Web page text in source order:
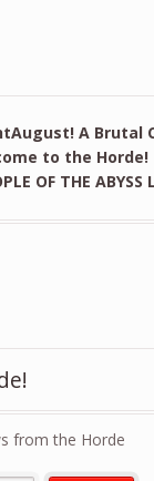
A Brutal
to the Horde!
OF THE
from the Horde